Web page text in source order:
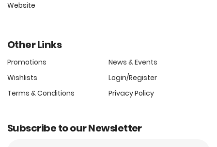
Website
Other Links
Promotions
News & Events
Wishlists
Login/Register
Terms & Conditions
Privacy Policy
Subscribe to our Newsletter